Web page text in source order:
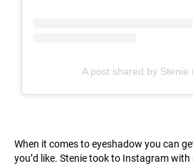
A post shared by Stenie
When it comes to eyeshadow you can
you’d like. Stenie took to Instagram